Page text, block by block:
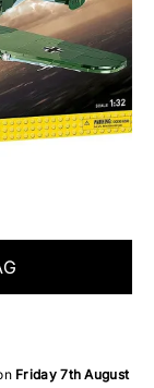
£5.95
Friday 7th August